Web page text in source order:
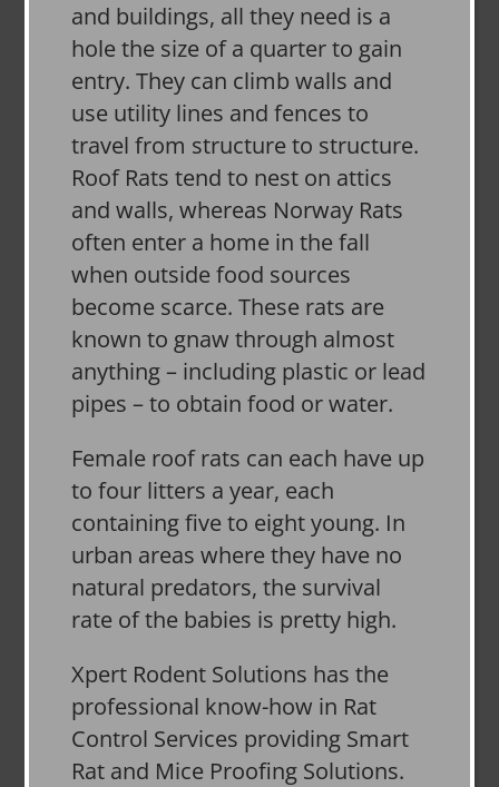
and buildings, all they need is a
hole the size of a quarter to gain
entry. They can climb walls and
use utility lines and fences to
travel from structure to structure.
Roof Rats tend to nest on attics
and walls, whereas Norway Rats
often enter a home in the fall
when outside food sources
become scarce. These rats are
known to gnaw through almost
anything – including plastic or lead
pipes – to obtain food or water.
Female roof rats can each have up
to four litters a year, each
containing five to eight young. In
urban areas where they have no
natural predators, the survival
rate of the babies is pretty high.
Xpert Rodent Solutions has the
professional know-how in Rat
Control Services providing Smart
Rat and Mice Proofing Solutions.